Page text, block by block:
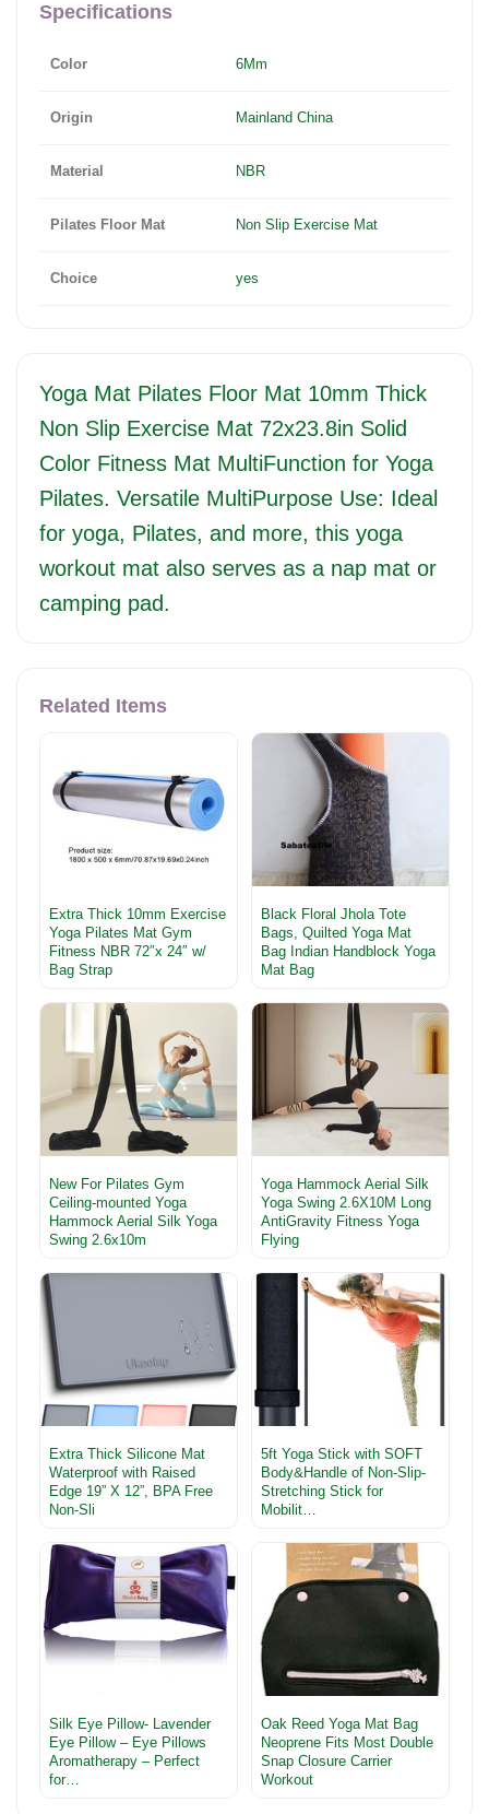
Specifications
Color 6Mm
Origin Mainland China
Material NBR
Pilates Floor Mat Non Slip Exercise Mat
Choice yes
Yoga Mat Pilates Floor Mat 10mm Thick
Non Slip Exercise Mat 72x23.8in Solid
Color Fitness Mat MultiFunction for Yoga
Pilates. Versatile MultiPurpose Use: Ideal
for yoga, Pilates, and more, this yoga
workout mat also serves as a nap mat or
camping pad.
Related Items
Extra Thick 10mm Exercise
Yoga Pilates Mat Gym
Fitness NBR 72″x 24″ w/
Bag Strap
Black Floral Jhola Tote
Bags, Quilted Yoga Mat
Bag Indian Handblock Yoga
Mat Bag
New For Pilates Gym
Ceiling-mounted Yoga
Hammock Aerial Silk Yoga
Swing 2.6x10m
Yoga Hammock Aerial Silk
Yoga Swing 2.6X10M Long
AntiGravity Fitness Yoga
Flying
Extra Thick Silicone Mat
Waterproof with Raised
Edge 19” X 12”, BPA Free
Non-Sli
5ft Yoga Stick with SOFT
Body&Handle of Non-Slip-
Stretching Stick for
Mobilit…
Silk Eye Pillow- Lavender
Eye Pillow – Eye Pillows
Aromatherapy – Perfect
for…
Oak Reed Yoga Mat Bag
Neoprene Fits Most Double
Snap Closure Carrier
Workout